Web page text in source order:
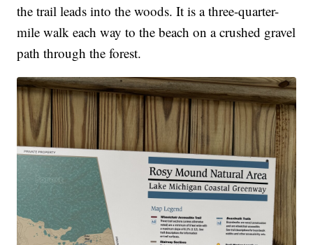
the trail leads into the woods. It is a three-quarter-
mile walk each way to the beach on a crushed gravel
path through the forest.